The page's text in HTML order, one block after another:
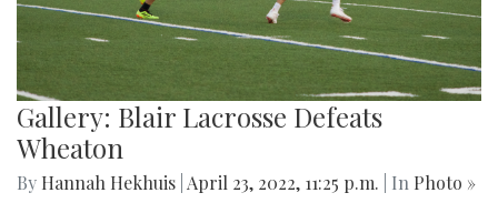
Gallery: Blair Lacrosse Defeats
Wheaton
By Hannah Hekhuis April 23, 2022, 11:25 p.m. | In Photo »